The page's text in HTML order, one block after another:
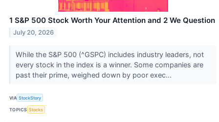
1 S&P 500 Stock Worth Your Attention and 2 We Question
July 20, 2026
While the S&P 500 (^GSPC) includes industry leaders, not
every stock in the index is a winner. Some companies are
past their prime, weighed down by poor exec...
VIA StockStory
TOPICS Stocks